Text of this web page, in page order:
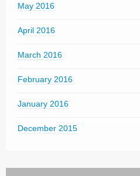
May 2016
April 2016
March 2016
February 2016
January 2016
December 2015